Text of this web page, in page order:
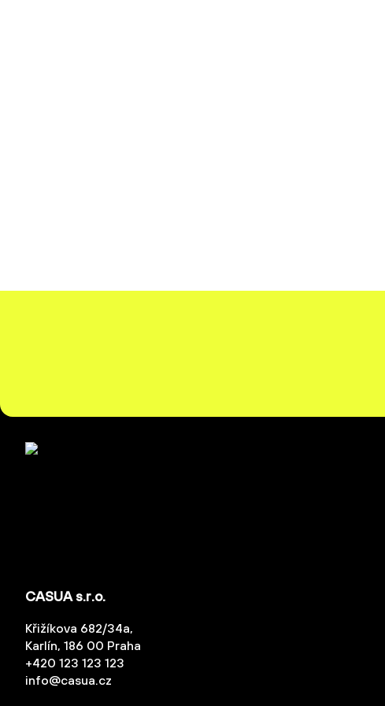
CASUA s.r.o.
Křižíkova 682/34a,
Karlín, 186 00 Praha
+420 123 123 123
info@casua.cz